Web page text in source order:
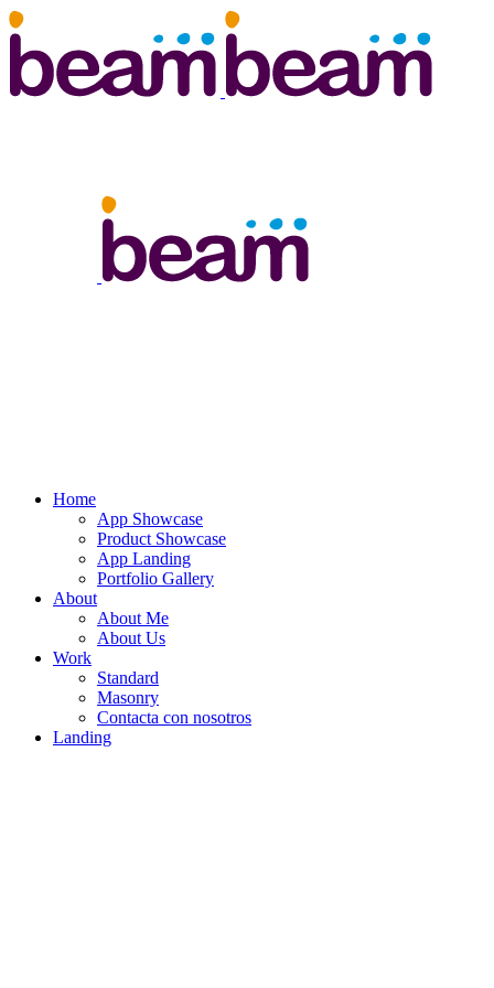
Home
App Showcase
Product Showcase
App Landing
Portfolio Gallery
About
About Me
About Us
Work
Standard
Masonry
Contacta con nosotros
Landing